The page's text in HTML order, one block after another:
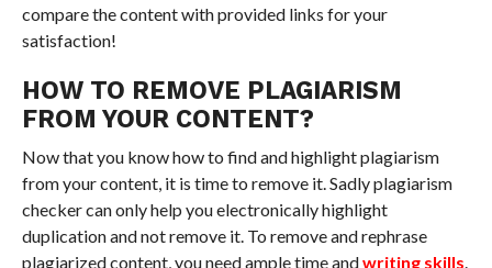
compare the content with provided links for your
satisfaction!
HOW TO REMOVE PLAGIARISM
FROM YOUR CONTENT?
Now that you know how to find and highlight plagiarism
from your content, it is time to remove it. Sadly plagiarism
checker can only help you electronically highlight
duplication and not remove it. To remove and rephrase
plagiarized content, you need ample time andwriting skills.